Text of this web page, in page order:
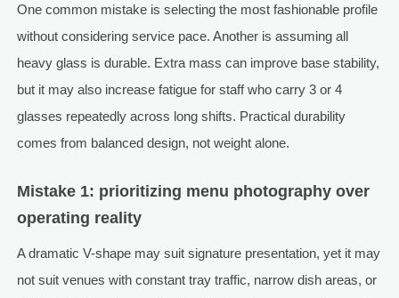
One common mistake is selecting the most fashionable profile
without considering service pace. Another is assuming all
heavy glass is durable. Extra mass can improve base stability,
but it may also increase fatigue for staff who carry 3 or 4
glasses repeatedly across long shifts. Practical durability
comes from balanced design, not weight alone.
Mistake 1: prioritizing menu photography over
operating reality
A dramatic V-shape may suit signature presentation, yet it may
not suit venues with constant tray traffic, narrow dish areas, or